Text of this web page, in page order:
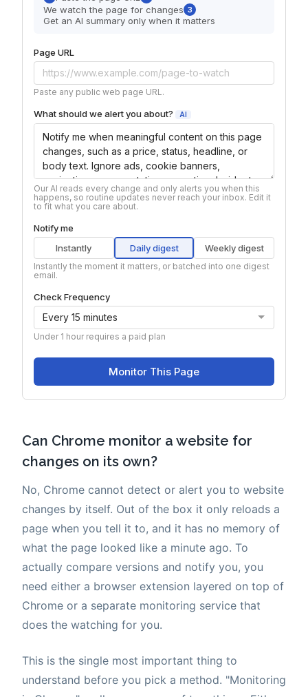
Can Chrome monitor a website for
changes on its own?
No, Chrome cannot detect or alert you to website
changes by itself. Out of the box it only reloads a
page when you tell it to, and it has no memory of
what the page looked like a minute ago. To
actually compare versions and notify you, you
need either a browser extension layered on top of
Chrome or a separate monitoring service that
does the watching for you.
This is the single most important thing to
understand before you pick a method. "Monitoring